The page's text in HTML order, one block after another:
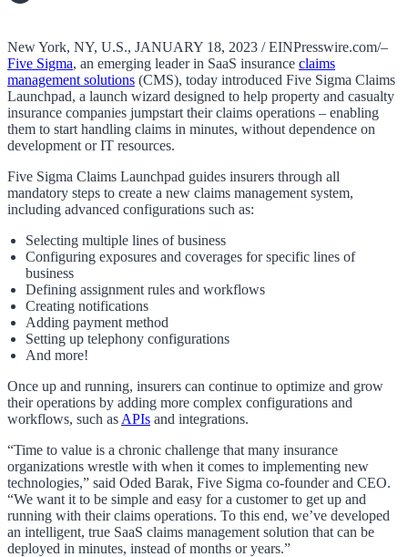
Resources
New York, NY, U.S., JANUARY 18, 2023 / EINPresswire.com/–
Five Sigma, an emerging leader in SaaS insurance claims
management solutions (CMS), today introduced Five Sigma Claims
Launchpad, a launch wizard designed to help property and casualty
insurance companies jumpstart their claims operations – enabling
them to start handling claims in minutes, without dependence on
development or IT resources.
Five Sigma Claims Launchpad guides insurers through all
mandatory steps to create a new claims management system,
including advanced configurations such as:
Selecting multiple lines of business
Configuring exposures and coverages for specific lines of
business
Defining assignment rules and workflows
Creating notifications
Adding payment method
Setting up telephony configurations
And more!
Once up and running, insurers can continue to optimize and grow
their operations by adding more complex configurations and
workflows, such as APIs and integrations.
“Time to value is a chronic challenge that many insurance
organizations wrestle with when it comes to implementing new
technologies,” said Oded Barak, Five Sigma co-founder and CEO.
“We want it to be simple and easy for a customer to get up and
running with their claims operations. To this end, we’ve developed
an intelligent, true SaaS claims management solution that can be
deployed in minutes, instead of months or years.”